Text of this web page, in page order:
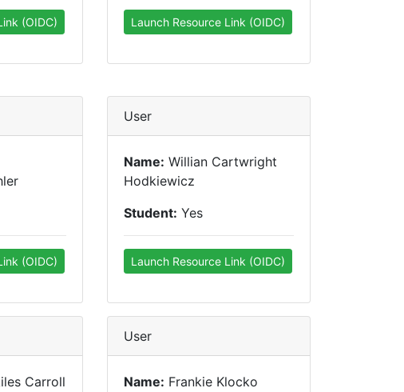
(OIDC) Launch Resource Link (OIDC)
(OIDC)
User
Name: Willian Cartwright
Hodkiewicz
Student: Yes
Launch Resource Link (OIDC)
Carroll
User
Name: Frankie Klocko